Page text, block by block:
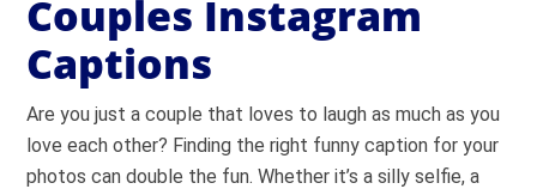
Couples Instagram
Captions
Are you just a couple that loves to laugh as much as you
love each other? Finding the right funny caption for your
photos can double the fun. Whether it’s a silly selfie, a